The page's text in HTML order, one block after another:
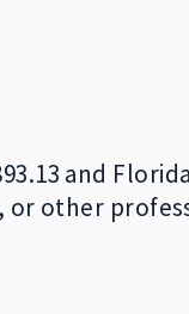
and
other